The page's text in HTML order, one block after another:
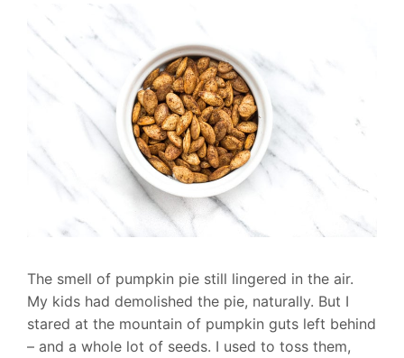
The smell of pumpkin pie still lingered in the air.
My kids had demolished the pie, naturally. But I
stared at the mountain of pumpkin guts left behind
– and a whole lot of seeds. I used to toss them,